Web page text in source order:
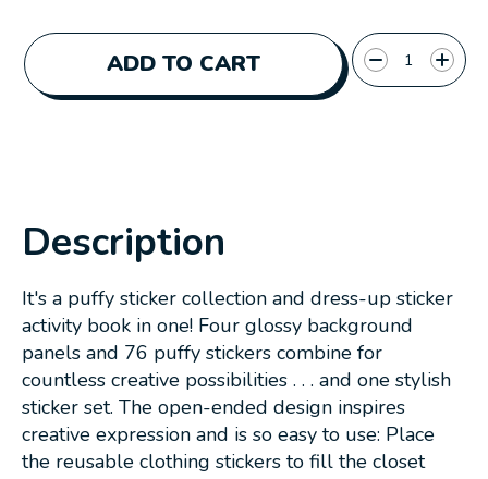
ADD TO CART
Quantity:
Description
It's a puffy sticker collection and dress-up sticker
activity book in one! Four glossy background
panels and 76 puffy stickers combine for
countless creative possibilities . . . and one stylish
sticker set. The open-ended design inspires
creative expression and is so easy to use: Place
the reusable clothing stickers to fill the closet